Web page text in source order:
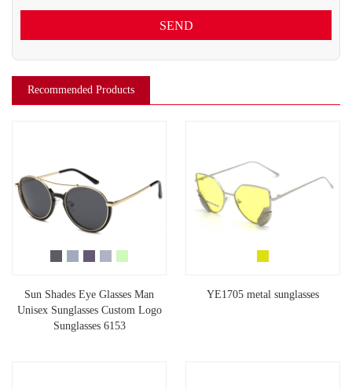
SEND
Recommended Products
Sun Shades Eye Glasses Man
Unisex Sunglasses Custom Logo
Sunglasses 6153
YE1705 metal sunglasses